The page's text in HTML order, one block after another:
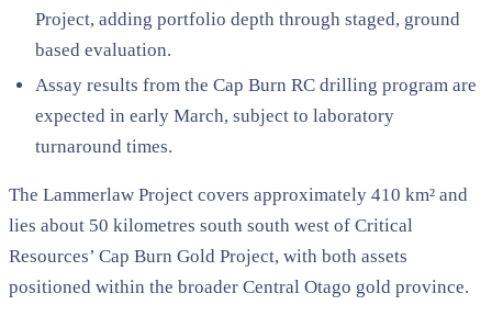
Project, adding portfolio depth through staged, ground
based evaluation.
Assay results from the Cap Burn RC drilling program are
expected in early March, subject to laboratory
turnaround times.
The Lammerlaw Project covers approximately 410 km² and
lies about 50 kilometres south south west of Critical
Resources’ Cap Burn Gold Project, with both assets
positioned within the broader Central Otago gold province.